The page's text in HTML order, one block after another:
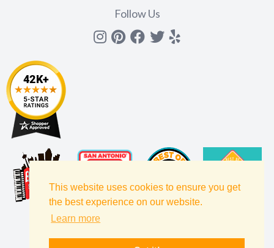
This website uses cookies to ensure you get
the best experience on our website.
Learn more
Follow Us
Instagram
Pinterest
Facebook
Twitter
yelp